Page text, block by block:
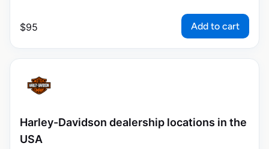
$95 Add to cart
Harley-Davidson dealership locations in the
USA